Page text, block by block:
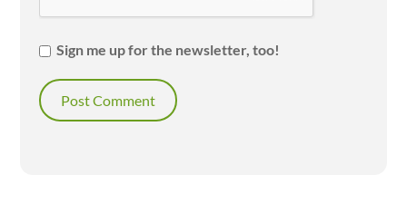
Sign me up for the newsletter, too!